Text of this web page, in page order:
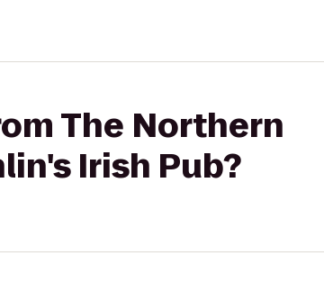
The Northern
Irish Pub?